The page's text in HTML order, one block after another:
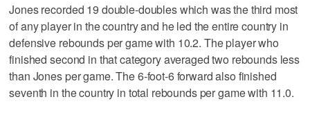
Jones recorded 19 double-doubles which was the third most
of any player in the country and he led the entire country in
defensive rebounds per game with 10.2. The player who
finished second in that category averaged two rebounds less
than Jones per game. The 6-foot-6 forward also finished
seventh in the country in total rebounds per game with 11.0.